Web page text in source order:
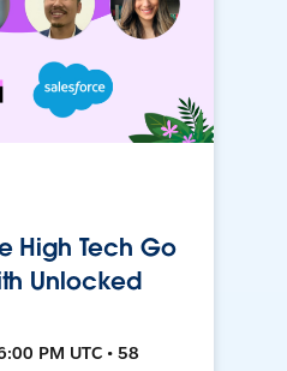
High Tech Go
Unlocked
PM UTC • 58